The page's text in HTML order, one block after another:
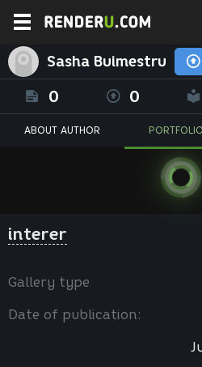
Sasha Buimestru
0 0
ABOUT AUTHOR PORTFOLIO
interer
Gallery type
Date of publication: